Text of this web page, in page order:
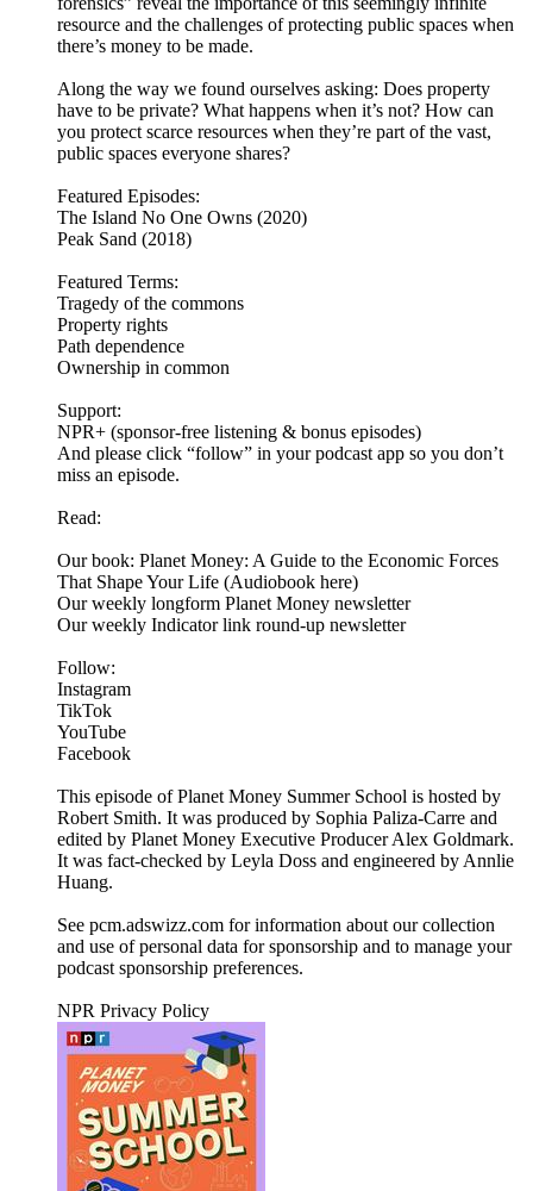
resource and the challenges of protecting public spaces when
there’s money to be made.
Along the way we found ourselves asking: Does property
have to be private? What happens when it’s not? How can
you protect scarce resources when they’re part of the vast,
public spaces everyone shares?
Featured Episodes:
The Island No One Owns (2020)
Peak Sand (2018)
Featured Terms:
Tragedy of the commons
Property rights
Path dependence
Ownership in common
Support:
NPR+ (sponsor-free listening & bonus episodes)
And please click “follow” in your podcast app so you don’t
miss an episode.
Read:
Our book: Planet Money: A Guide to the Economic Forces
That Shape Your Life (Audiobook here)
Our weekly longform Planet Money newsletter
Our weekly Indicator link round-up newsletter
Follow:
Instagram
TikTok
YouTube
Facebook
This episode of Planet Money Summer School is hosted by
Robert Smith. It was produced by Sophia Paliza-Carre and
edited by Planet Money Executive Producer Alex Goldmark.
It was fact-checked by Leyla Doss and engineered by Annlie
Huang.
See pcm.adswizz.com for information about our collection
and use of personal data for sponsorship and to manage your
podcast sponsorship preferences.
NPR Privacy Policy